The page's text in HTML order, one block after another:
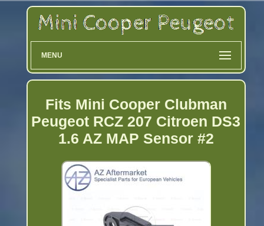
MENU
Fits Mini Cooper Clubman
Peugeot RCZ 207 Citroen DS3
1.6 AZ MAP Sensor #2